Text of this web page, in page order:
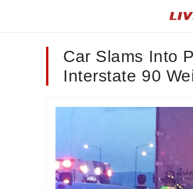
Car Slams Into
Interstate 90